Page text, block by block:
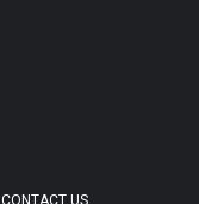
CONTACT US